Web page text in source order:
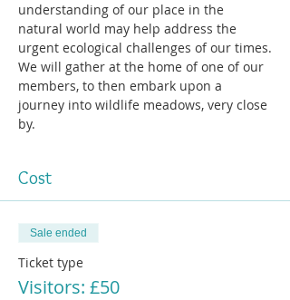
understanding of our place in the
natural world may help address the
urgent ecological challenges of our times.
We will gather at the home of one of our
members, to then embark upon a
journey into wildlife meadows, very close
by.
Cost
Sale ended
Ticket type
Visitors: £50